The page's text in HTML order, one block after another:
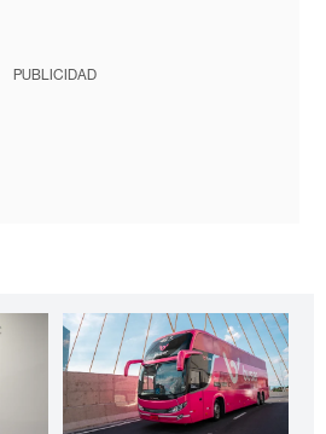
PUBLICIDAD